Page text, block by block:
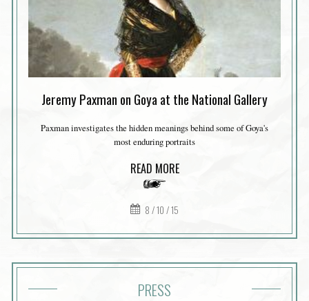
Jeremy Paxman on Goya at the National Gallery
Paxman investigates the hidden meanings behind some of Goya's
most enduring portraits
READ MORE
8 / 10 / 15
PRESS